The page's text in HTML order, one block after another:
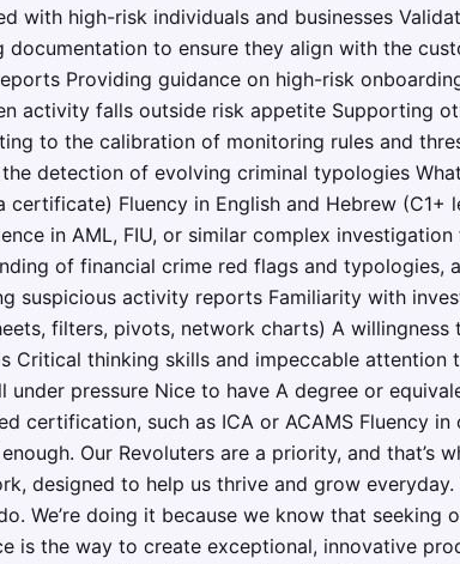
with high-risk individuals and businesses
documentation to ensure they align with the
Providing guidance on high-risk
activity falls outside risk appetite Supporting
to the calibration of monitoring rules and
detection of evolving criminal typologies
certificate) Fluency in English and Hebrew (C1+
in AML, FIU, or similar complex
of financial crime red flags and
suspicious activity reports Familiarity with
filters, pivots, network charts) A
Critical thinking skills and impeccable
under pressure Nice to have A degree or
certification, such as ICA or ACAMS Fluency
enough. Our Revoluters are a priority, and that’s
designed to help us thrive and grow
We’re doing it because we know that seeking
is the way to create exceptional, innovative